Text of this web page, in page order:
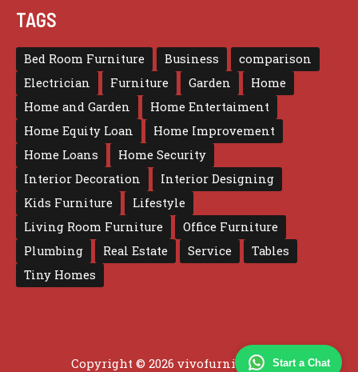
Start a Chat
TAGS
Bed Room Furniture Business
comparison
Electrician
Furniture Garden
Home
Home and Garden
Home Entertaiment
Home Equity Loan
Home Improvement
Home Loans
Home Security
Interior Decoration
Interior Designing
Kids Furniture
Lifestyle
Living Room Furniture
Office Furniture
Plumbing
Real Estate Service
Tables
Tiny Homes
Copyright © 2026 vivofurniture.com